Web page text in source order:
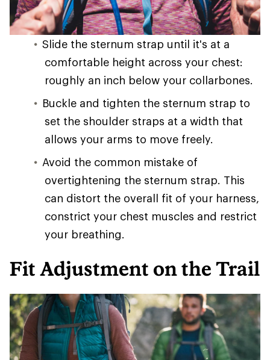
Slide the sternum strap until it's at a
comfortable height across your chest:
roughly an inch below your collarbones.
Buckle and tighten the sternum strap to
set the shoulder straps at a width that
allows your arms to move freely.
Avoid the common mistake of
overtightening the sternum strap. This
can distort the overall fit of your harness,
constrict your chest muscles and restrict
your breathing.
Fit Adjustment on the Trail